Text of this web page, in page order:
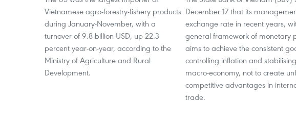
Vietnamese agro-forestry-fishery products
during January-November, with a
turnover of 9.8 billion USD, up 22.3
percent year-on-year, according to the
Ministry of Agriculture and Rural
Development.
December 17 that its
exchange rate in recent years,
general framework of monetary
aims to achieve the consistent
controlling inflation and
macro-economy, not to create
competitive advantages in
trade.